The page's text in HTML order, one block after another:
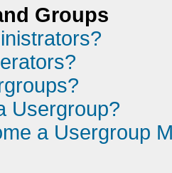
Groups
Usergroup?
a Usergroup